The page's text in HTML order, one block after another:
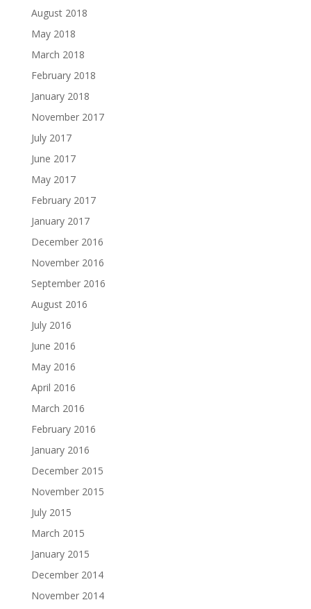
August 2018
May 2018
March 2018
February 2018
January 2018
November 2017
July 2017
June 2017
May 2017
February 2017
January 2017
December 2016
November 2016
September 2016
August 2016
July 2016
June 2016
May 2016
April 2016
March 2016
February 2016
January 2016
December 2015
November 2015
July 2015
March 2015
January 2015
December 2014
November 2014